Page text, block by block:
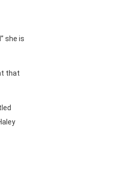
she is
that